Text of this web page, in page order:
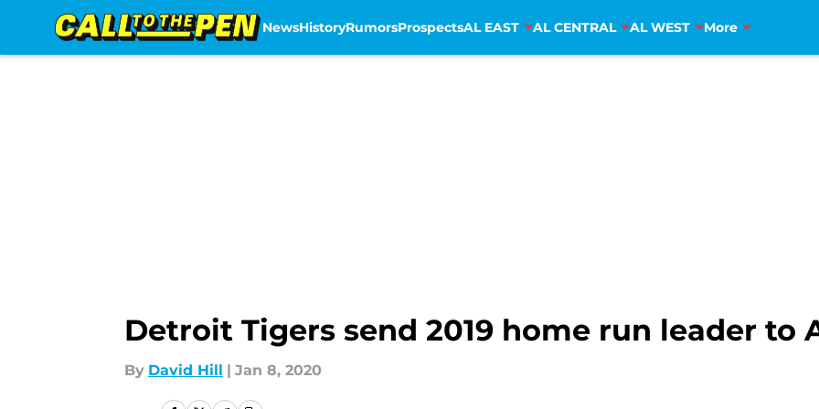
NewsHistoryRumorsProspectsAL EAST AL CENTRAL AL WEST More
Detroit Tigers send 2019 home run leader to
By David Hill | Jan 8, 2020